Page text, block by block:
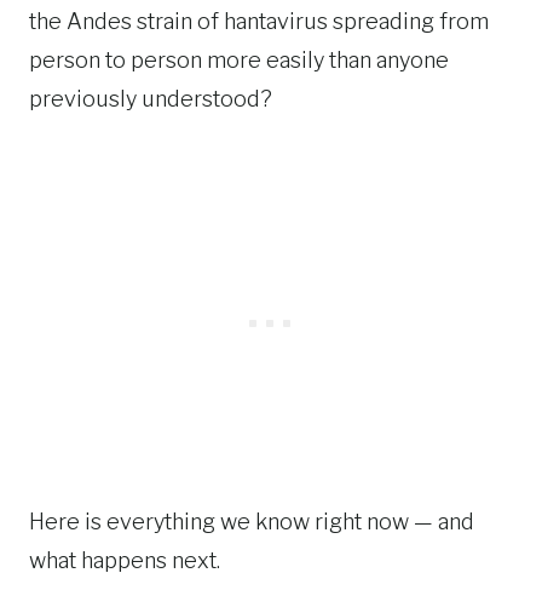
the Andes strain of hantavirus spreading from
person to person more easily than anyone
previously understood?
Here is everything we know right now — and
what happens next.